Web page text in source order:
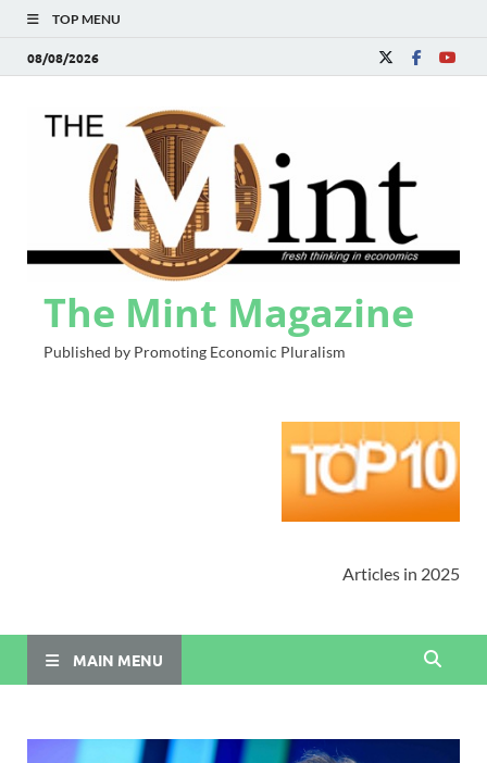
TOP MENU
08/08/2026
The Mint Magazine
Published by Promoting Economic Pluralism
Articles in 2025
MAIN MENU